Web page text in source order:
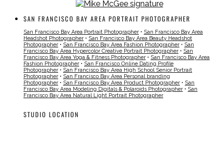
SAN FRANCISCO BAY AREA PORTRAIT PHOTOGRAPHER
San Francisco Bay Area Portrait Photographer • San Francisco Bay Area
Headshot Photographer • San Francisco Bay Area Beauty Headshot
Photographer • San Francisco Bay Area Fashion Photographer • San
Francisco Bay Area Hypercolor Creative Portrait Photographer • San
Francisco Bay Area Yoga & Fitness Photographer • San Francisco Bay Area
Fashion Photographer • San Francisco Online Dating Profile
Photographer • San Francisco Bay Area High School Senior Portrait
Photographer • San Francisco Bay Area Personal branding
Photographer • San Francisco Bay Area Product Photographer • San
Francisco Bay Area Modeling Digitals & Polaroids Photographer • San
Francisco Bay Area Natural Light Portrait Photographer
STUDIO LOCATION